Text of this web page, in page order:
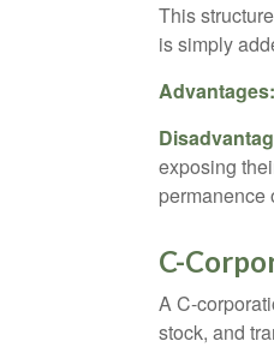
This
is simply
Advantages:
exposing
permanence
C-
A C-
stock, and